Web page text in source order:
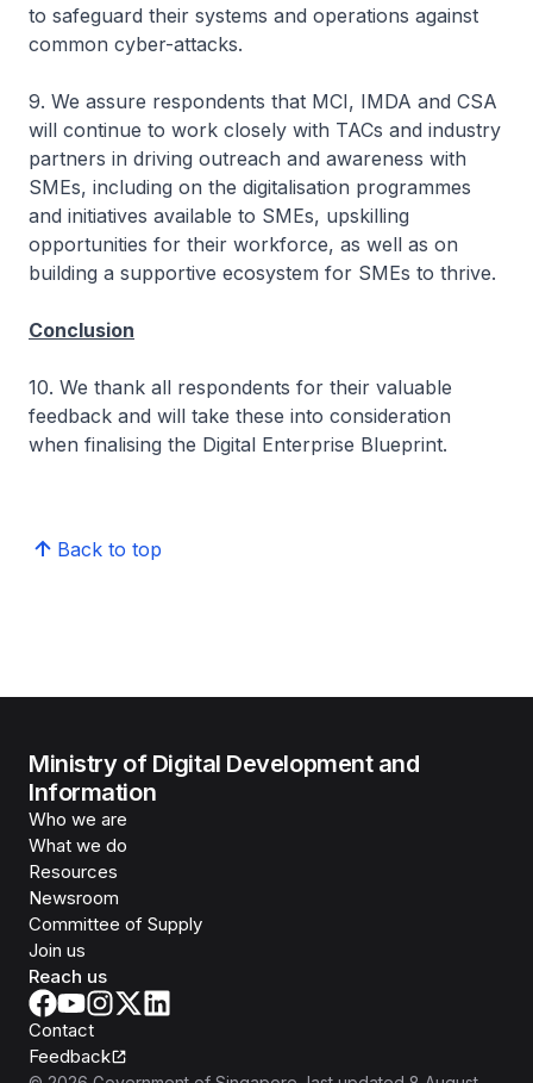
to safeguard their systems and operations against
common cyber-attacks.
9. We assure respondents that MCI, IMDA and CSA
will continue to work closely with TACs and industry
partners in driving outreach and awareness with
SMEs, including on the digitalisation programmes
and initiatives available to SMEs, upskilling
opportunities for their workforce, as well as on
building a supportive ecosystem for SMEs to thrive.
Conclusion
10. We thank all respondents for their valuable
feedback and will take these into consideration
when finalising the Digital Enterprise Blueprint.
Back to top
Ministry of Digital Development and
Information
Who we are
What we do
Resources
Newsroom
Committee of Supply
Join us
Reach us
Contact
Feedback